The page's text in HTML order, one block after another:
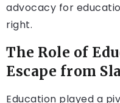
advocacy for
right.
The Role of
Escape from
Education played a